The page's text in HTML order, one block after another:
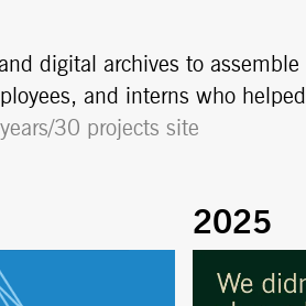
digital archives to assemble
and interns who helped
30 projects site